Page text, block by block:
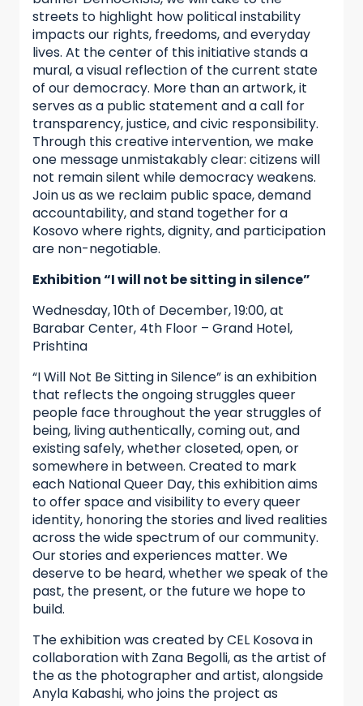
streets to highlight how political instability
impacts our rights, freedoms, and everyday
lives. At the center of this initiative stands a
mural, a visual reflection of the current state
of our democracy. More than an artwork, it
serves as a public statement and a call for
transparency, justice, and civic responsibility.
Through this creative intervention, we make
one message unmistakably clear: citizens will
not remain silent while democracy weakens.
Join us as we reclaim public space, demand
accountability, and stand together for a
Kosovo where rights, dignity, and participation
are non-negotiable.
Exhibition “I will not be sitting in silence”
Wednesday, 10th of December, 19:00, at
Barabar Center, 4th Floor – Grand Hotel,
Prishtina
“I Will Not Be Sitting in Silence” is an exhibition
that reflects the ongoing struggles queer
people face throughout the year struggles of
being, living authentically, coming out, and
existing safely, whether closeted, open, or
somewhere in between. Created to mark
each National Queer Day, this exhibition aims
to offer space and visibility to every queer
identity, honoring the stories and lived realities
across the wide spectrum of our community.
Our stories and experiences matter. We
deserve to be heard, whether we speak of the
past, the present, or the future we hope to
build.
The exhibition was created by CEL Kosova in
collaboration with Zana Begolli, as the artist of
the as the photographer and artist, alongside
Anyla Kabashi, who joins the project as